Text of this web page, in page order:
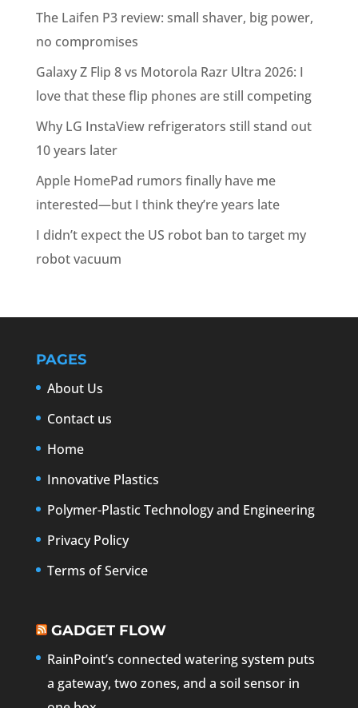
The Laifen P3 review: small shaver, big power,
no compromises
Galaxy Z Flip 8 vs Motorola Razr Ultra 2026: I
love that these flip phones are still competing
Why LG InstaView refrigerators still stand out
10 years later
Apple HomePad rumors finally have me
interested—but I think they’re years late
I didn’t expect the US robot ban to target my
robot vacuum
PAGES
About Us
Contact us
Home
Innovative Plastics
Polymer-Plastic Technology and Engineering
Privacy Policy
Terms of Service
GADGET FLOW
RainPoint’s connected watering system puts
a gateway, two zones, and a soil sensor in